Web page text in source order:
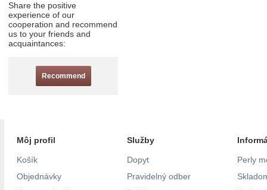
Share the positive
experience of our
cooperation and recommend
us to your friends and
acquaintances:
Recommend
Môj profil
Košík
Objednávky
Služby
Dopyt
Pravidelný odber
Perly